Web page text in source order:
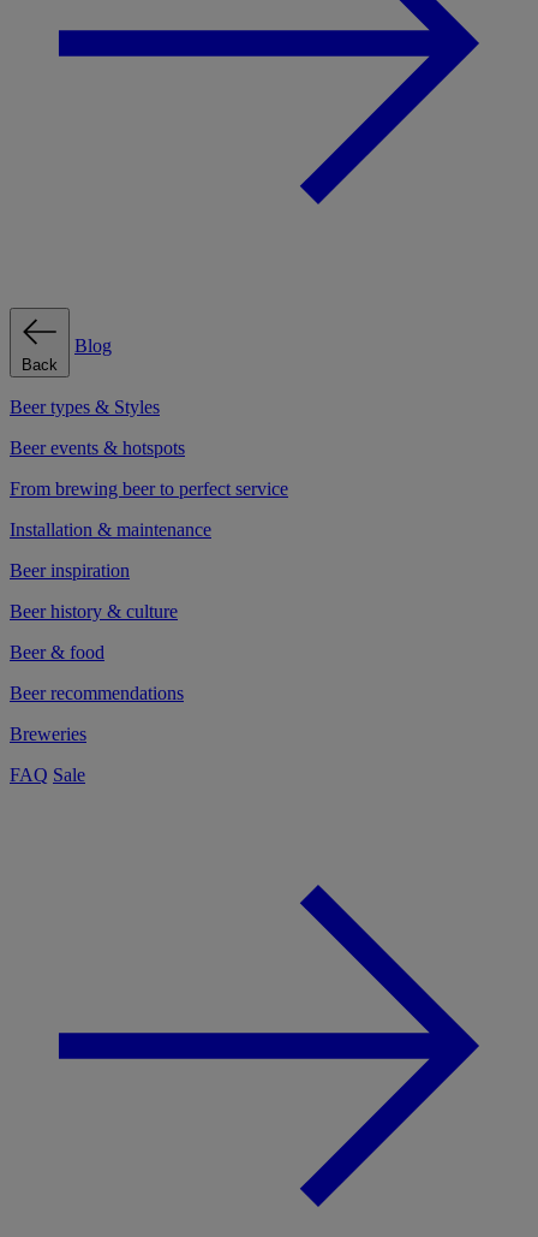
Back
Blog
Beer types & Styles
Beer events & hotspots
From brewing beer to perfect service
Installation & maintenance
Beer inspiration
Beer history & culture
Beer & food
Beer recommendations
Breweries
FAQ Sale